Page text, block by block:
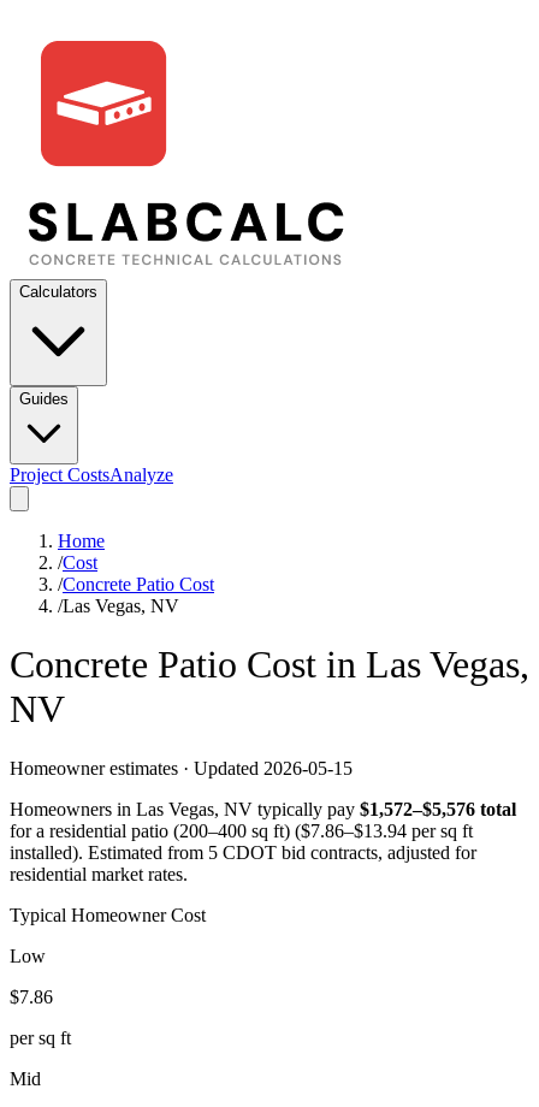
Calculators
Guides
Project CostsAnalyze
Home
/Cost
/Concrete Patio Cost
/Las Vegas, NV
Concrete Patio Cost in Las Vegas,
NV
Homeowner estimates · Updated 2026-05-15
Homeowners in Las Vegas, NV typically pay $1,572–$5,576 total
for a residential patio (200–400 sq ft) ($7.86–$13.94 per sq ft
installed). Estimated from 5 CDOT bid contracts, adjusted for
residential market rates.
Typical Homeowner Cost
Low
$7.86
per sq ft
Mid